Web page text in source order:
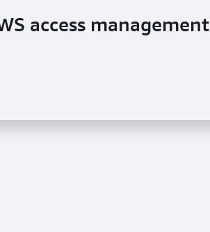
access management